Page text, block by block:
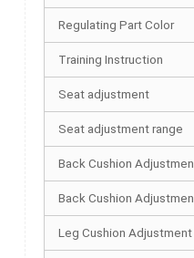
Regulating Part Color
Training Instruction
Seat adjustment
Seat adjustment range
Back Cushion
Back Cushion
Leg Cushion Adjustment